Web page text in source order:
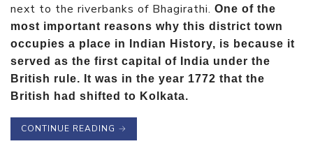
next to the riverbanks of Bhagirathi. One of the
most important reasons why this district town
occupies a place in Indian History, is because it
served as the first capital of India under the
British rule. It was in the year 1772 that the
British had shifted to Kolkata.
CONTINUE READING →